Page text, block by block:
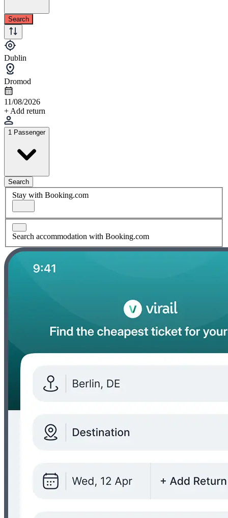
Search
Dublin
Dromod
11/08/2026
+ Add return
1 Passenger
Search
Stay with Booking.com
Search accommodation with Booking.com